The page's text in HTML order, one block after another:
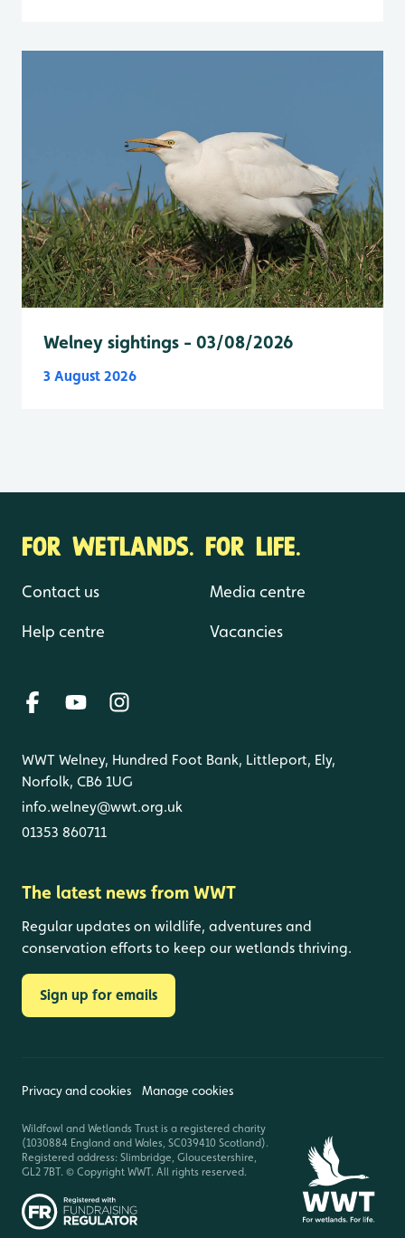
Welney sightings - 03/08/2026
3 August 2026
FOR WETLANDS. FOR LIFE.
Contact us
Help centre
Media centre
Vacancies
WWT Welney, Hundred Foot Bank, Littleport, Ely,
Norfolk, CB6 1UG
info.welney@wwt.org.uk
01353 860711
The latest news from WWT
Regular updates on wildlife, adventures and
conservation efforts to keep our wetlands thriving.
Sign up for emails
Privacy and cookies Manage cookies
Wildfowl and Wetlands Trust is a registered charity
(1030884 England and Wales, SC039410 Scotland).
Registered address: Slimbridge, Gloucestershire,
GL2 7BT. © Copyright WWT. All rights reserved.